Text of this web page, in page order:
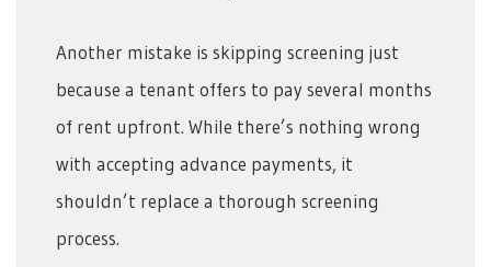
Another mistake is skipping screening just
because a tenant offers to pay several months
of rent upfront. While there’s nothing wrong
with accepting advance payments, it
shouldn’t replace a thorough screening
process.